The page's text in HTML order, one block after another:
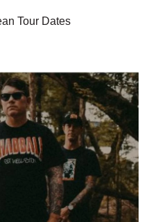
Tour Dates